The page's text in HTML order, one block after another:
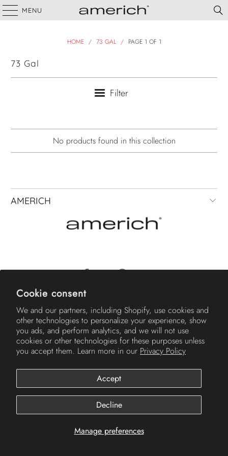
Cookie consent
We and our partners, including Shopify, use cookies and
other technologies to personalize your experience, show
you ads, and perform analytics, and we will not use
cookies or other technologies for these purposes unless
you accept them. Learn more in our Privacy Policy
Manage preferences
Accept
Decline
MENU
HOME / 73 GAL / PAGE 1 OF 1
73 Gal
Filter
No products found in this collection
AMERICH
© 2026 Americh